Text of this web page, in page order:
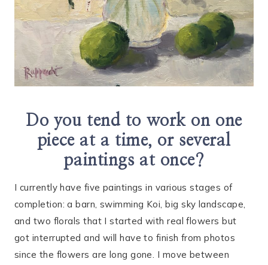
Do you tend to work on one
piece at a time, or several
paintings at once?
I currently have five paintings in various stages of
completion: a barn, swimming Koi, big sky landscape,
and two florals that I started with real flowers but
got interrupted and will have to finish from photos
since the flowers are long gone. I move between